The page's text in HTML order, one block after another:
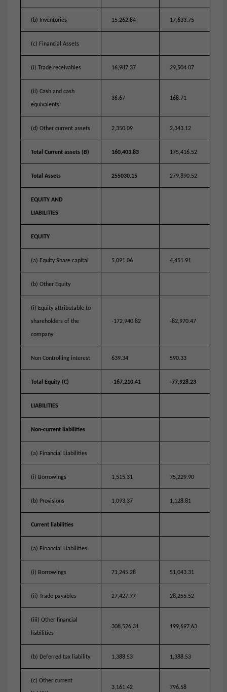
(b) Inventories 15,262.84 17,633.75
(c) Financial Assets
(i) Trade receivables 16,987.37 29,504.07
(ii) Cash and cash
equivalents
36.67 168.71
(d) Other current assets 2,350.09 2,343.12
Total Current assets (B) 160,403.83 175,416.52
Total Assets 255030.15 279,890.52
EQUITY AND
LIABILITIES
EQUITY
(a) Equity Share capital 5,091.06 4,451.91
(b) Other Equity
(i) Equity attributable to
shareholders of the
company
-172,940.82 -82,970.47
Non Controlling interest 639.34 590.33
Total Equity (C) -167,210.41 -77,928.23
LIABILITIES
Non-current liabilities
(a) Financial Liabilities
(i) Borrowings 1,515.31 75,229.90
(b) Provisions 1,093.37 1,128.81
Current liabilities
(a) Financial Liabilities
(i) Borrowings 71,245.28 51,043.31
(ii) Trade payables 27,427.77 28,255.52
(iii) Other financial
liabilities
308,526.31 199,697.63
(b) Deferred tax liability 1,388.53 1,388.53
(c) Other current
3,161.42 796.58